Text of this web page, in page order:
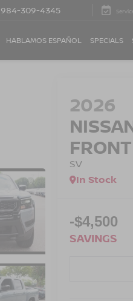
984-309-4345
HABLAMOS ESPAÑOL SPECIALS
2026
SV
In Stock
-$4,500
SAVINGS